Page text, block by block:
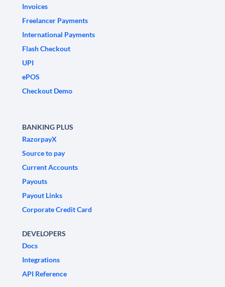
Invoices
Freelancer Payments
International Payments
Flash Checkout
UPI
ePOS
Checkout Demo
BANKING PLUS
RazorpayX
Source to pay
Current Accounts
Payouts
Payout Links
Corporate Credit Card
DEVELOPERS
Docs
Integrations
API Reference